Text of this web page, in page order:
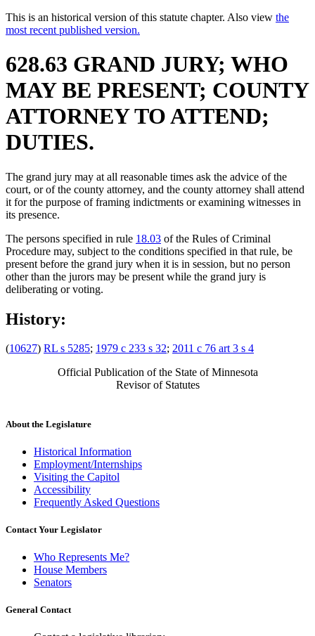
This is an historical version of this statute chapter. Also view the
most recent published version.
628.63 GRAND JURY; WHO
MAY BE PRESENT; COUNTY
ATTORNEY TO ATTEND;
DUTIES.
The grand jury may at all reasonable times ask the advice of the
court, or of the county attorney, and the county attorney shall attend
it for the purpose of framing indictments or examining witnesses in
its presence.
The persons specified in rule 18.03 of the Rules of Criminal
Procedure may, subject to the conditions specified in that rule, be
present before the grand jury when it is in session, but no person
other than the jurors may be present while the grand jury is
deliberating or voting.
History:
(10627) RL s 5285; 1979 c 233 s 32; 2011 c 76 art 3 s 4
Official Publication of the State of Minnesota
Revisor of Statutes
About the Legislature
Historical Information
Employment/Internships
Visiting the Capitol
Accessibility
Frequently Asked Questions
Contact Your Legislator
Who Represents Me?
House Members
Senators
General Contact